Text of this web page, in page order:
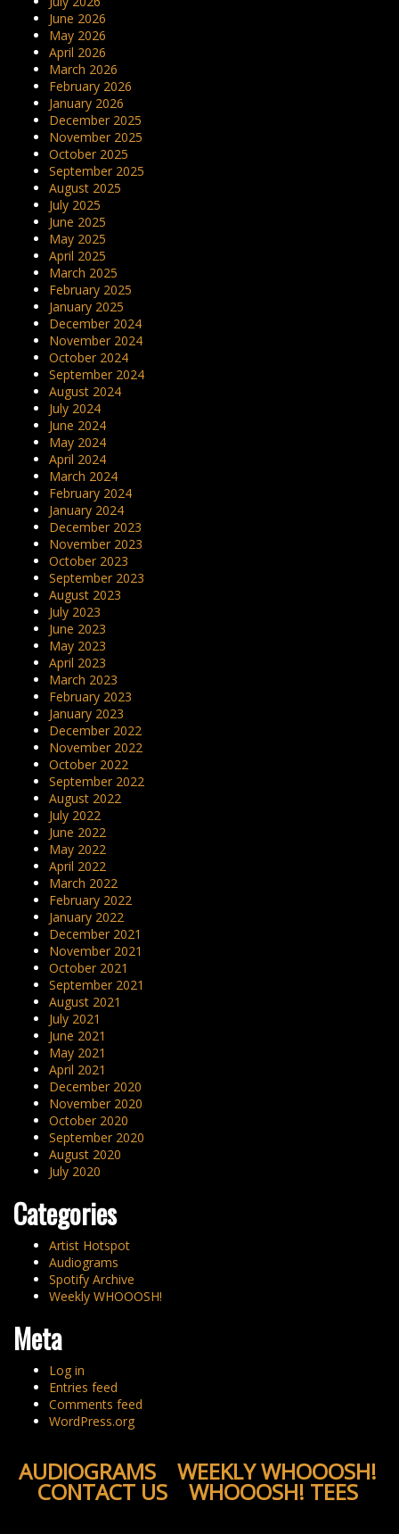
June 2026
May 2026
April 2026
March 2026
February 2026
January 2026
December 2025
November 2025
October 2025
September 2025
August 2025
July 2025
June 2025
May 2025
April 2025
March 2025
February 2025
January 2025
December 2024
November 2024
October 2024
September 2024
August 2024
July 2024
June 2024
May 2024
April 2024
March 2024
February 2024
January 2024
December 2023
November 2023
October 2023
September 2023
August 2023
July 2023
June 2023
May 2023
April 2023
March 2023
February 2023
January 2023
December 2022
November 2022
October 2022
September 2022
August 2022
July 2022
June 2022
May 2022
April 2022
March 2022
February 2022
January 2022
December 2021
November 2021
October 2021
September 2021
August 2021
July 2021
June 2021
May 2021
April 2021
December 2020
November 2020
October 2020
September 2020
August 2020
July 2020
Categories
Artist Hotspot
Audiograms
Spotify Archive
Weekly WHOOOSH!
Meta
Log in
Entries feed
Comments feed
WordPress.org
AUDIOGRAMS WEEKLY WHOOOSH!
CONTACT US WHOOOSH! TEES